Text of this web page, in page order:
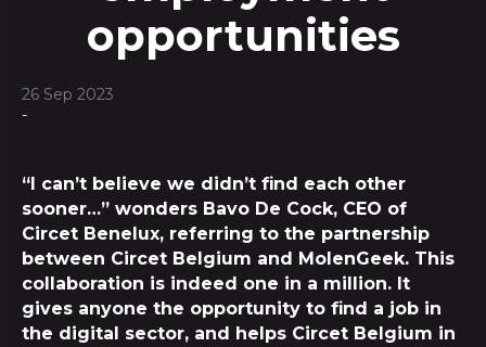
opportunities
26 Sep 2023
-
“I can’t believe we didn’t find each other
sooner…” wonders Bavo De Cock, CEO of
Circet Benelux, referring to the partnership
between Circet Belgium and MolenGeek. This
collaboration is indeed one in a million. It
gives anyone the opportunity to find a job in
the digital sector, and helps Circet Belgium in